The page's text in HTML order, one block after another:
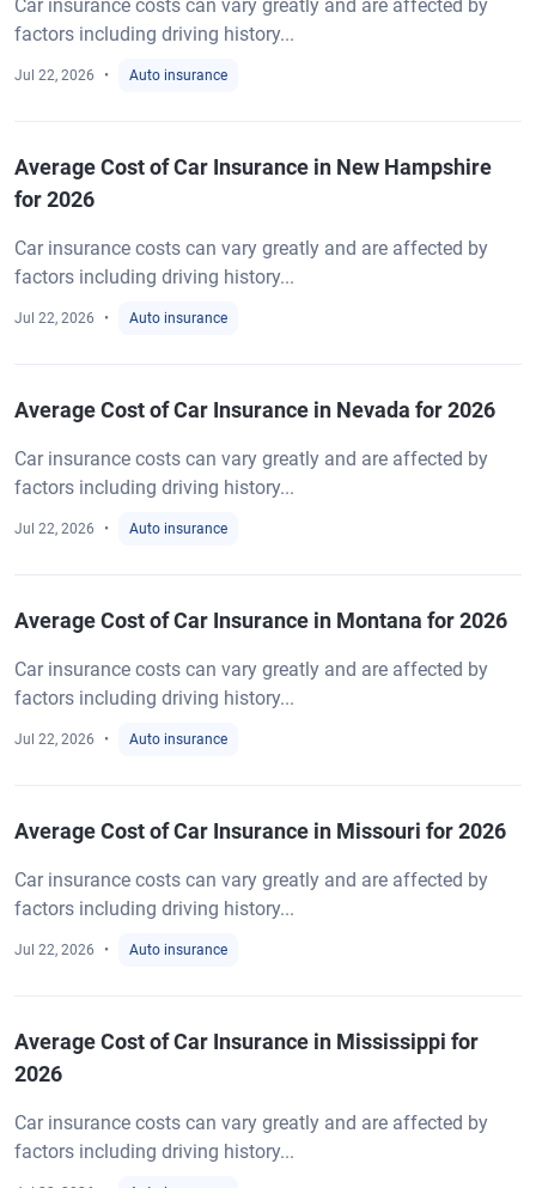
Car insurance costs can vary greatly and are affected by
factors including driving history...
Jul 22, 2026 Auto insurance
Average Cost of Car Insurance in New Hampshire
for 2026
Car insurance costs can vary greatly and are affected by
factors including driving history...
Jul 22, 2026 Auto insurance
Average Cost of Car Insurance in Nevada for 2026
Car insurance costs can vary greatly and are affected by
factors including driving history...
Jul 22, 2026 Auto insurance
Average Cost of Car Insurance in Montana for 2026
Car insurance costs can vary greatly and are affected by
factors including driving history...
Jul 22, 2026 Auto insurance
Average Cost of Car Insurance in Missouri for 2026
Car insurance costs can vary greatly and are affected by
factors including driving history...
Jul 22, 2026 Auto insurance
Average Cost of Car Insurance in Mississippi for
2026
Car insurance costs can vary greatly and are affected by
factors including driving history...